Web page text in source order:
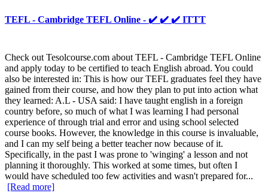
TEFL - Cambridge TEFL Online - ✔️ ✔️ ✔️ ITTT
Check out Tesolcourse.com about TEFL - Cambridge TEFL Online
and apply today to be certified to teach English abroad. You could
also be interested in: This is how our TEFL graduates feel they have
gained from their course, and how they plan to put into action what
they learned: A.L - USA said: I have taught english in a foreign
country before, so much of what I was learning I had personal
experience of through trial and error and using school selected
course books. However, the knowledge in this course is invaluable,
and I can my self being a better teacher now because of it.
Specifically, in the past I was prone to 'winging' a lesson and not
planning it thoroughly. This worked at some times, but often I
would have scheduled too few activities and wasn't prepared for...
[Read more]